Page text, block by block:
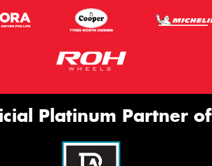
Platinum Partner of